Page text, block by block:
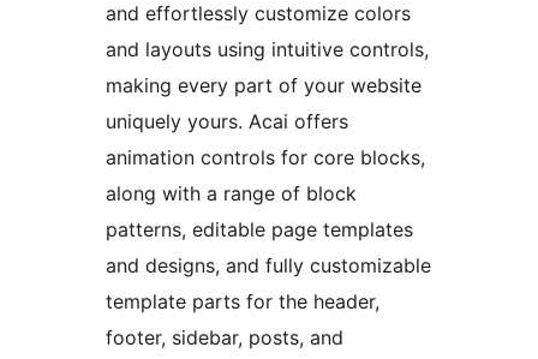
and effortlessly customize colors
and layouts using intuitive controls,
making every part of your website
uniquely yours. Acai offers
animation controls for core blocks,
along with a range of block
patterns, editable page templates
and designs, and fully customizable
template parts for the header,
footer, sidebar, posts, and